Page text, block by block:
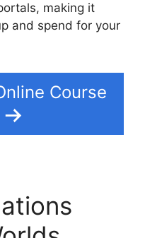
making it
and spend for your
Course